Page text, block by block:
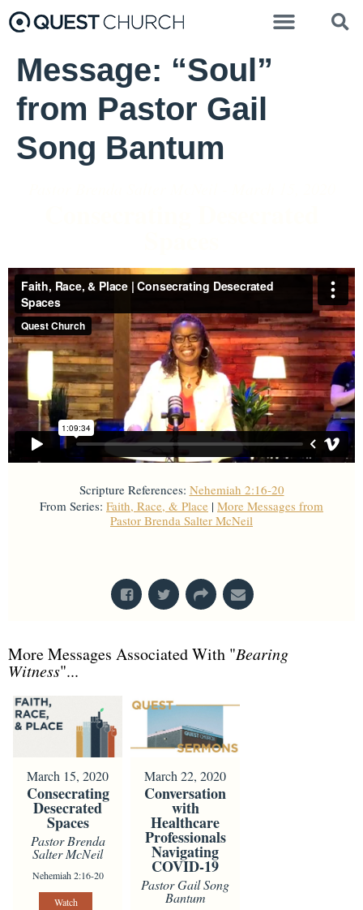
Message: “Soul”
from Pastor Gail
Song Bantum
Scripture References: Nehemiah 2:16-20
From Series: Faith, Race, & Place | More Messages from
Pastor Brenda Salter McNeil
More Messages Associated With "Bearing
Witness"...
March 15, 2020
Consecrating
Desecrated
Spaces
Pastor Brenda
Salter McNeil
Nehemiah 2:16-20
Watch
March 22, 2020
Conversation
with
Healthcare
Professionals
Navigating
COVID-19
Pastor Gail Song
Bantum